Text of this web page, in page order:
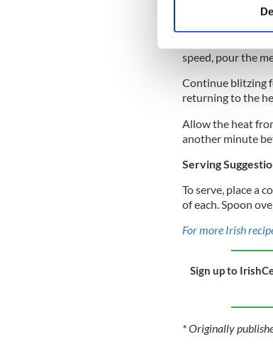
Find out more
We use cookies to
other information
Gently heat the
speed, pour the
Continue blitzing
returning to the
Allow the heat
another minute
Serving
To serve, place a
of each. Spoon
For more Irish
Sign up to
* Originally